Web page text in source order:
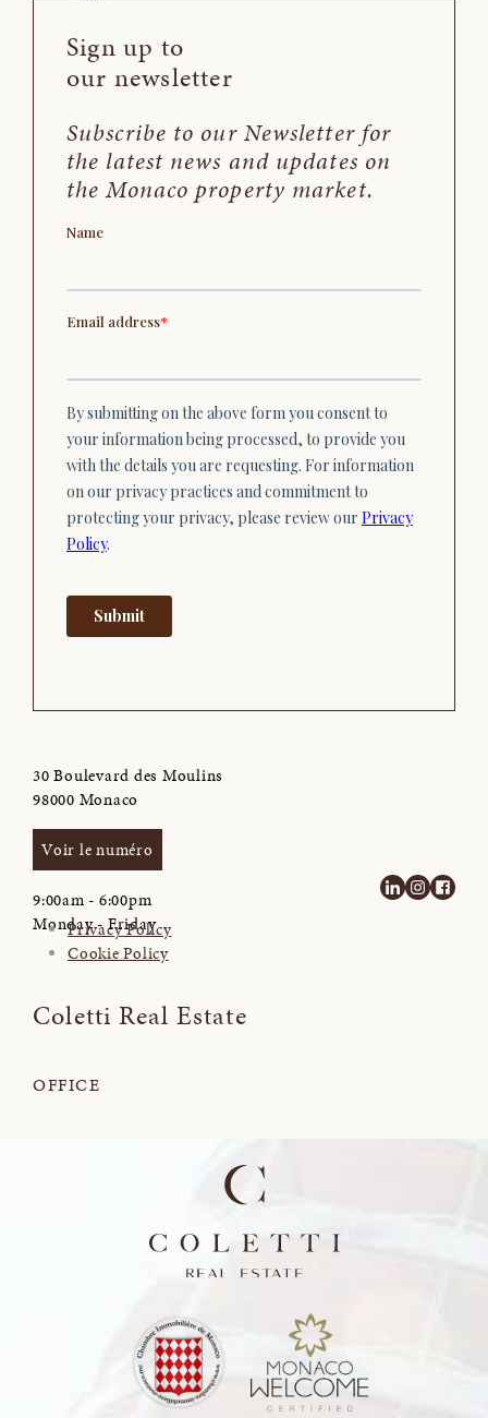
Coletti Real Estate
OFFICE
30 Boulevard des Moulins
98000 Monaco
Voir le numéro
9:00am - 6:00pm
Monday - Friday
Privacy Policy
Cookie Policy
Sign up to
our newsletter
Subscribe to our Newsletter for
the latest news and updates on
the Monaco property market.